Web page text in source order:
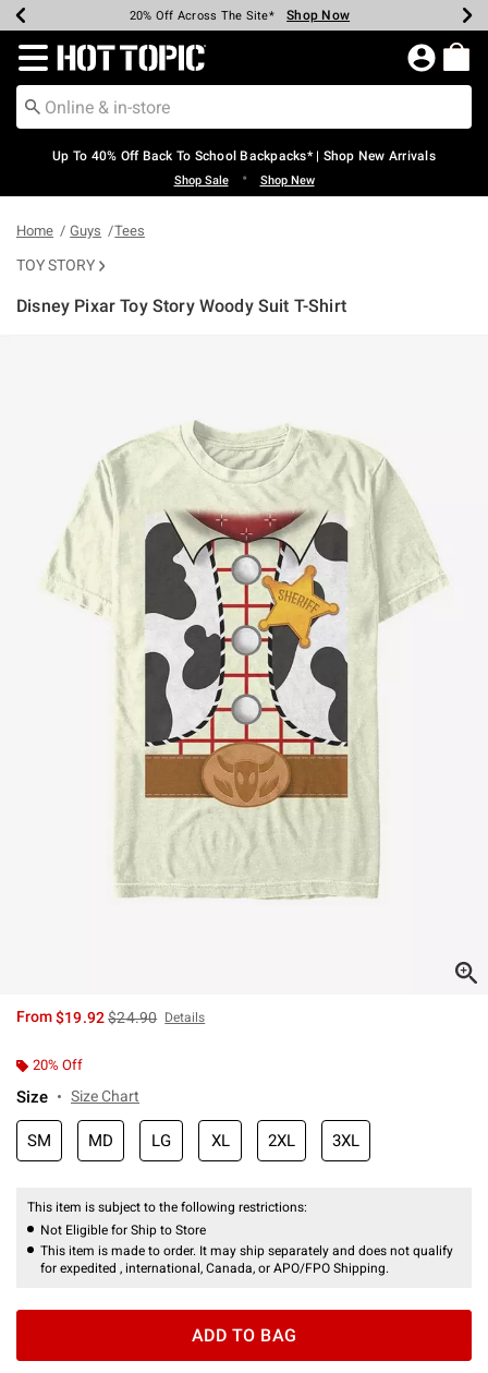
Earn Hot Cash Every $40 Spent* Shop Now
20% Off Across The Site* Shop Now
Up To 50% Off Select Styles* Shop Now
Up To 60% Off Clearance* Shop Now
Free Pickup In-Store* Shop Now
Free Shipping Over $75* Shop Now
Redirect to Hot Topic Home Page
Up To 40% Off Back To School Backpacks* | Shop New Arrivals
Shop Sale • Shop New
Home Guys Tees
TOY STORY
Disney Pixar Toy Story Woody Suit T-Shirt
From$19.92is sales price, the original price is
$24.90 Details
20% Off
Size Size Chart
SM MD LG XL 2XL 3XL
This item is subject to the following restrictions:
Not Eligible for Ship to Store
This item is made to order. It may ship separately and does not qualify
for expedited , international, Canada, or APO/FPO Shipping.
ADD TO BAG